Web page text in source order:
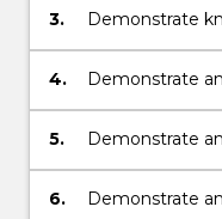
and distributed
3.
Demonstrate
operational
energy
4.
Demonstrate
impact of
resources on
5.
Demonstrate
integration
distributed
6.
Demonstrate